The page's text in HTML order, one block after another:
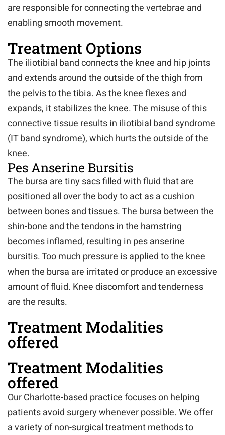
are responsible for connecting the vertebrae and
enabling smooth movement.
Treatment Options
The iliotibial band connects the knee and hip joints
and extends around the outside of the thigh from
the pelvis to the tibia. As the knee flexes and
expands, it stabilizes the knee. The misuse of this
connective tissue results in iliotibial band syndrome
(IT band syndrome), which hurts the outside of the
knee.
Pes Anserine Bursitis
The bursa are tiny sacs filled with fluid that are
positioned all over the body to act as a cushion
between bones and tissues. The bursa between the
shin-bone and the tendons in the hamstring
becomes inflamed, resulting in pes anserine
bursitis. Too much pressure is applied to the knee
when the bursa are irritated or produce an excessive
amount of fluid. Knee discomfort and tenderness
are the results.
Treatment Modalities
offered
Treatment Modalities
offered
Our Charlotte-based practice focuses on helping
patients avoid surgery whenever possible. We offer
a variety of non-surgical treatment methods to